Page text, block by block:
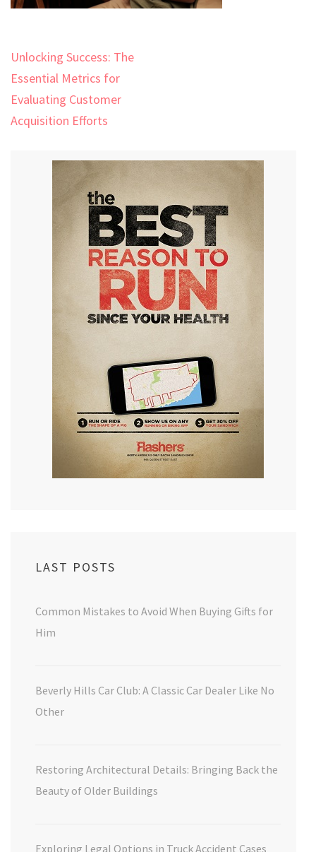
Post
navigation
Unlocking Success: The
Essential Metrics for
Evaluating Customer
Acquisition Efforts
LAST POSTS
Common Mistakes to Avoid When Buying Gifts for
Him
Beverly Hills Car Club: A Classic Car Dealer Like No
Other
Restoring Architectural Details: Bringing Back the
Beauty of Older Buildings
Exploring Legal Options in Truck Accident Cases